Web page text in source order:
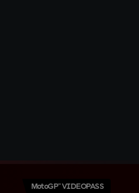
MotoGP™ VIDEOPASS